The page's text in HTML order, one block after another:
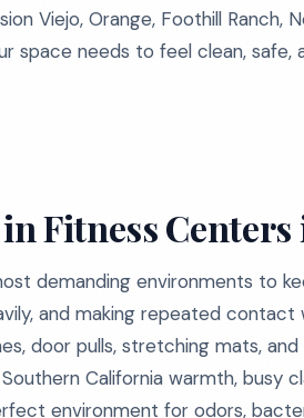
Viejo, Orange, Foothill
space needs to feel clean,
Fitness
demanding environments to
and making repeated
door pulls, stretching mats,
California warmth, busy
environment for odors,